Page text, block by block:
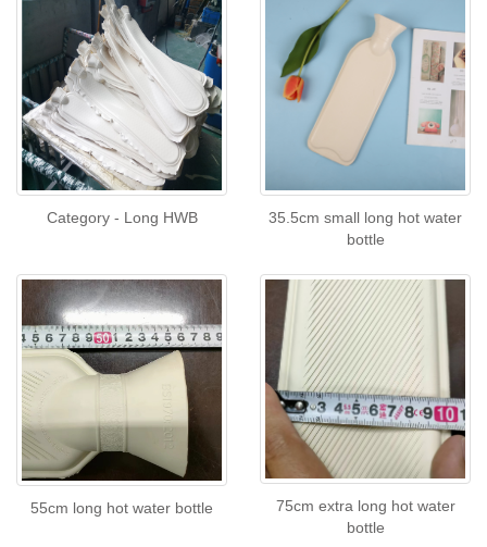
Category - Long HWB
35.5cm small long hot water
bottle
55cm long hot water bottle
75cm extra long hot water
bottle